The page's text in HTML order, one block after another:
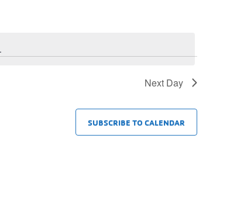
.
Next Day
SUBSCRIBE TO CALENDAR